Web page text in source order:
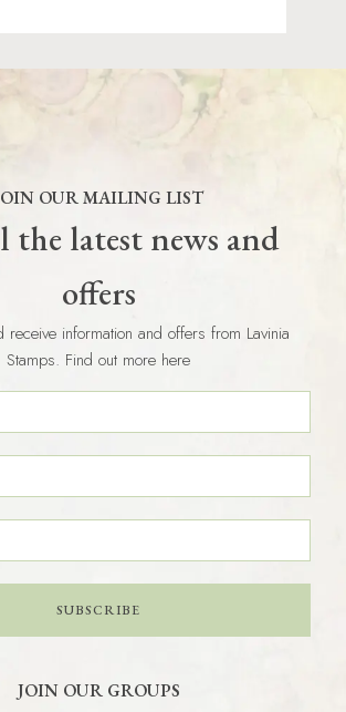
OUR MAILING LIST
the latest news and
offers
receive information and offers from Lavinia
Stamps. Find out more here
SUBSCRIBE
JOIN OUR GROUPS